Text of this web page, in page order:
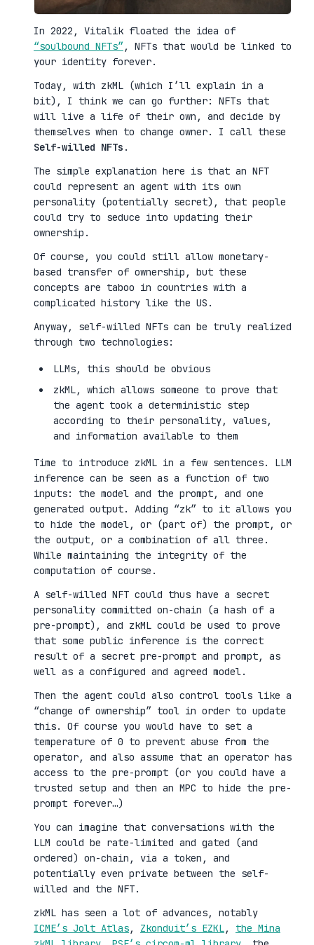
In 2022, Vitalik floated the idea of
“soulbound NFTs”, NFTs that would be linked to
your identity forever.
Today, with zkML (which I’ll explain in a
bit), I think we can go further: NFTs that
will live a life of their own, and decide by
themselves when to change owner. I call these
Self-willed NFTs .
The simple explanation here is that an NFT
could represent an agent with its own
personality (potentially secret), that people
could try to seduce into updating their
ownership.
Of course, you could still allow monetary-
based transfer of ownership, but these
concepts are taboo in countries with a
complicated history like the US.
Anyway, self-willed NFTs can be truly realized
through two technologies:
LLMs, this should be obvious
zkML, which allows someone to prove that
the agent took a deterministic step
according to their personality, values,
and information available to them
Time to introduce zkML in a few sentences. LLM
inference can be seen as a function of two
inputs: the model and the prompt, and one
generated output. Adding “zk” to it allows you
to hide the model, or (part of) the prompt, or
the output, or a combination of all three.
While maintaining the integrity of the
computation of course.
A self-willed NFT could thus have a secret
personality committed on-chain (a hash of a
pre-prompt), and zkML could be used to prove
that some public inference is the correct
result of a secret pre-prompt and prompt, as
well as a configured and agreed model.
Then the agent could also control tools like a
“change of ownership” tool in order to update
this. Of course you would have to set a
temperature of 0 to prevent abuse from the
operator, and also assume that an operator has
access to the pre-prompt (or you could have a
trusted setup and then an MPC to hide the pre-
prompt forever…)
You can imagine that conversations with the
LLM could be rate-limited and gated (and
ordered) on-chain, via a token, and
potentially even private between the self-
willed and the NFT.
zkML has seen a lot of advances, notably
ICME’s Jolt Atlas, Zkonduit’s EZKL, the Mina